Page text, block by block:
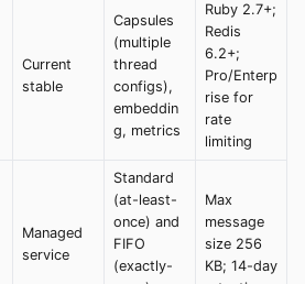
Current
stable
Capsules
(multiple
thread
configs),
embeddin
g, metrics
Ruby 2.7+;
Redis
6.2+;
Pro/Enterp
rise for
rate
limiting
Managed
service
Standard
(at-least-
once) and
FIFO
(exactly-
Max
message
size 256
KB; 14-day